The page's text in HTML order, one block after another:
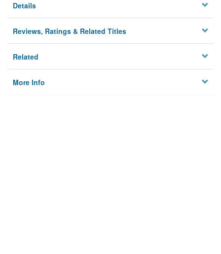
Details
Reviews, Ratings & Related Titles
Related
More Info